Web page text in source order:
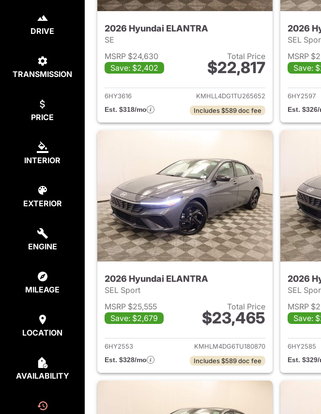
DRIVE
TRANSMISSION
PRICE
INTERIOR
EXTERIOR
ENGINE
MILEAGE
LOCATION
AVAILABILITY
2026 Hyundai ELANTRA
SE
MSRP $24,630
Save: $2,402
Total Price
$22,817
View details for 2026 Hyundai
6HY3616
KMHLL4DG1TU265652
Est. $318/mo
Includes $589 doc fee
2026
SEL
MSRP
Save:
6HY2597
Est. $326/
2026 Hyundai ELANTRA
SEL Sport
MSRP $25,555
Save: $2,679
Total Price
$23,465
View details for 2026 Hyundai
6HY2553
KMHLM4DG6TU180870
Est. $328/mo
Includes $589 doc fee
2026
SEL
MSRP
Save:
6HY2585
Est. $329/